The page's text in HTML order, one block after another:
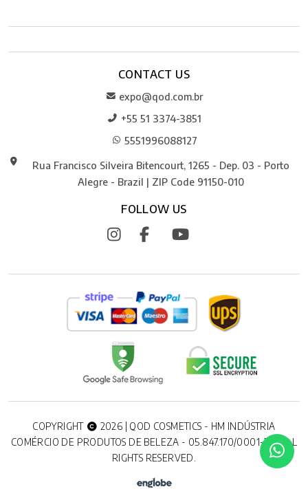
CONTACT US
expo@qod.com.br
+55 51 3374-3851
5551996088127
Rua Francisco Silveira Bitencourt, 1265 - Dep. 03 - Porto
Alegre - Brazil | ZIP Code 91150-010
FOLLOW US
COPYRIGHT
2026 | QOD COSMETICS - HM INDÚSTRIA
COMÉRCIO DE PRODUTOS DE BELEZA - 05.847.170/0001-20. ALL
RIGHTS RESERVED.